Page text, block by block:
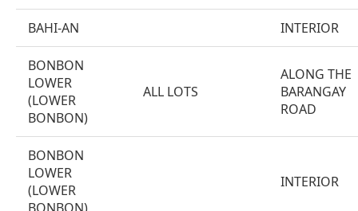
BAHI-AN INTERIOR
BONBON
LOWER
(LOWER
BONBON)
ALL LOTS
ALONG THE
BARANGAY
ROAD
BONBON
LOWER
(LOWER
INTERIOR